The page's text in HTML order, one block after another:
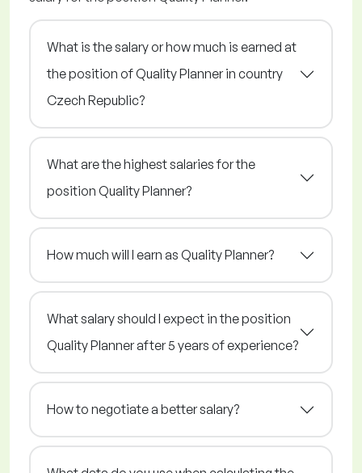
What is the salary or how much is earned at
the position of Quality Planner in country
Czech Republic?
What are the highest salaries for the
position Quality Planner?
How much will I earn as Quality Planner?
What salary should I expect in the position
Quality Planner after 5 years of experience?
How to negotiate a better salary?